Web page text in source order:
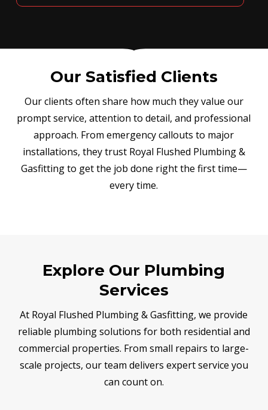
Our Satisfied Clients
Our clients often share how much they value our
prompt service, attention to detail, and professional
approach. From emergency callouts to major
installations, they trust Royal Flushed Plumbing &
Gasfitting to get the job done right the first time—
every time.
Explore Our Plumbing
Services
At Royal Flushed Plumbing & Gasfitting, we provide
reliable plumbing solutions for both residential and
commercial properties. From small repairs to large-
scale projects, our team delivers expert service you
can count on.